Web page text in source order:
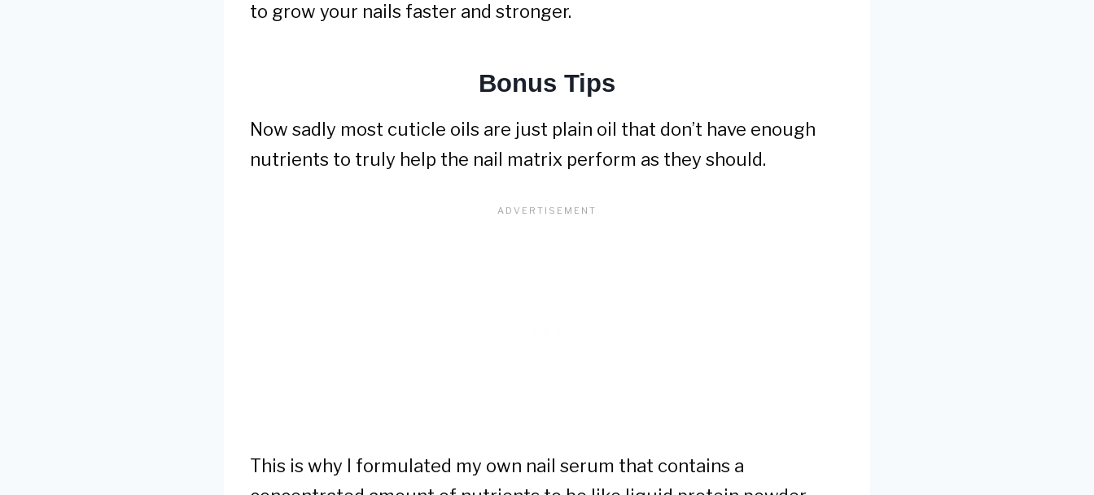
to grow your nails faster and stronger.
Bonus Tips
Now sadly most cuticle oils are just plain oil that don’t have enough
nutrients to truly help the nail matrix perform as they should.
This is why I formulated my own nail serum that contains a